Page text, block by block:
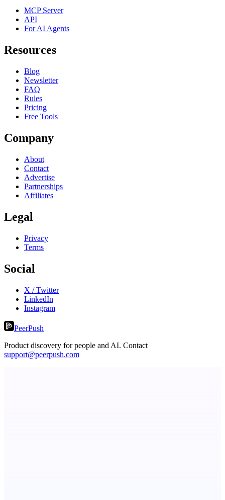
MCP Server
API
For AI Agents
Resources
Blog
Newsletter
FAQ
Rules
Pricing
Free Tools
Company
About
Contact
Advertise
Partnerships
Affiliates
Legal
Privacy
Terms
Social
X / Twitter
LinkedIn
Instagram
PeerPush
Product discovery for people and AI. Contact
support@peerpush.com